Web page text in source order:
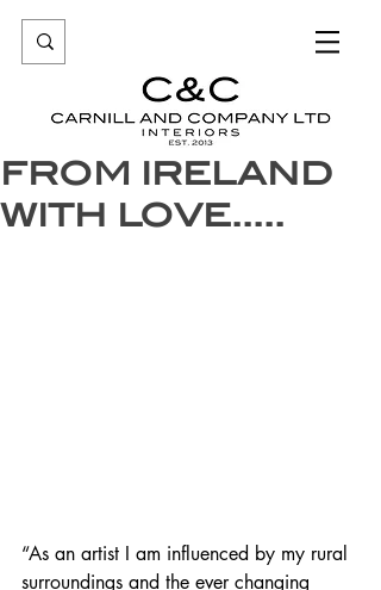
FROM IRELAND
WITH LOVE.....
“As an artist I am influenced by my rural
surroundings and the ever changing